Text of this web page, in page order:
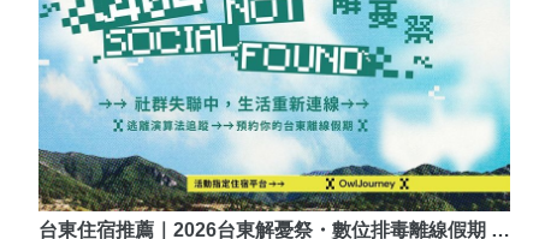
台東住宿推薦｜2026台東解憂祭・數位排毒離線假期 …